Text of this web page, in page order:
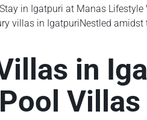
in Igatpuri at Manas
villas in IgatpuriNestled
in
Villas